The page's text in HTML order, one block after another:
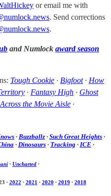
or email me with
. Send corrections
.
and Numlock award season
Tough Cookie · Bigfoot· How
· Fantasy High · Ghost
Across the Movie Aisle ·
· Buzzballz · Such Great Heights ·
· Dinosaurs· Tracking · ICE ·
· Uncharted ·
· 2022 · 2021 · 2020 · 2019 · 2018